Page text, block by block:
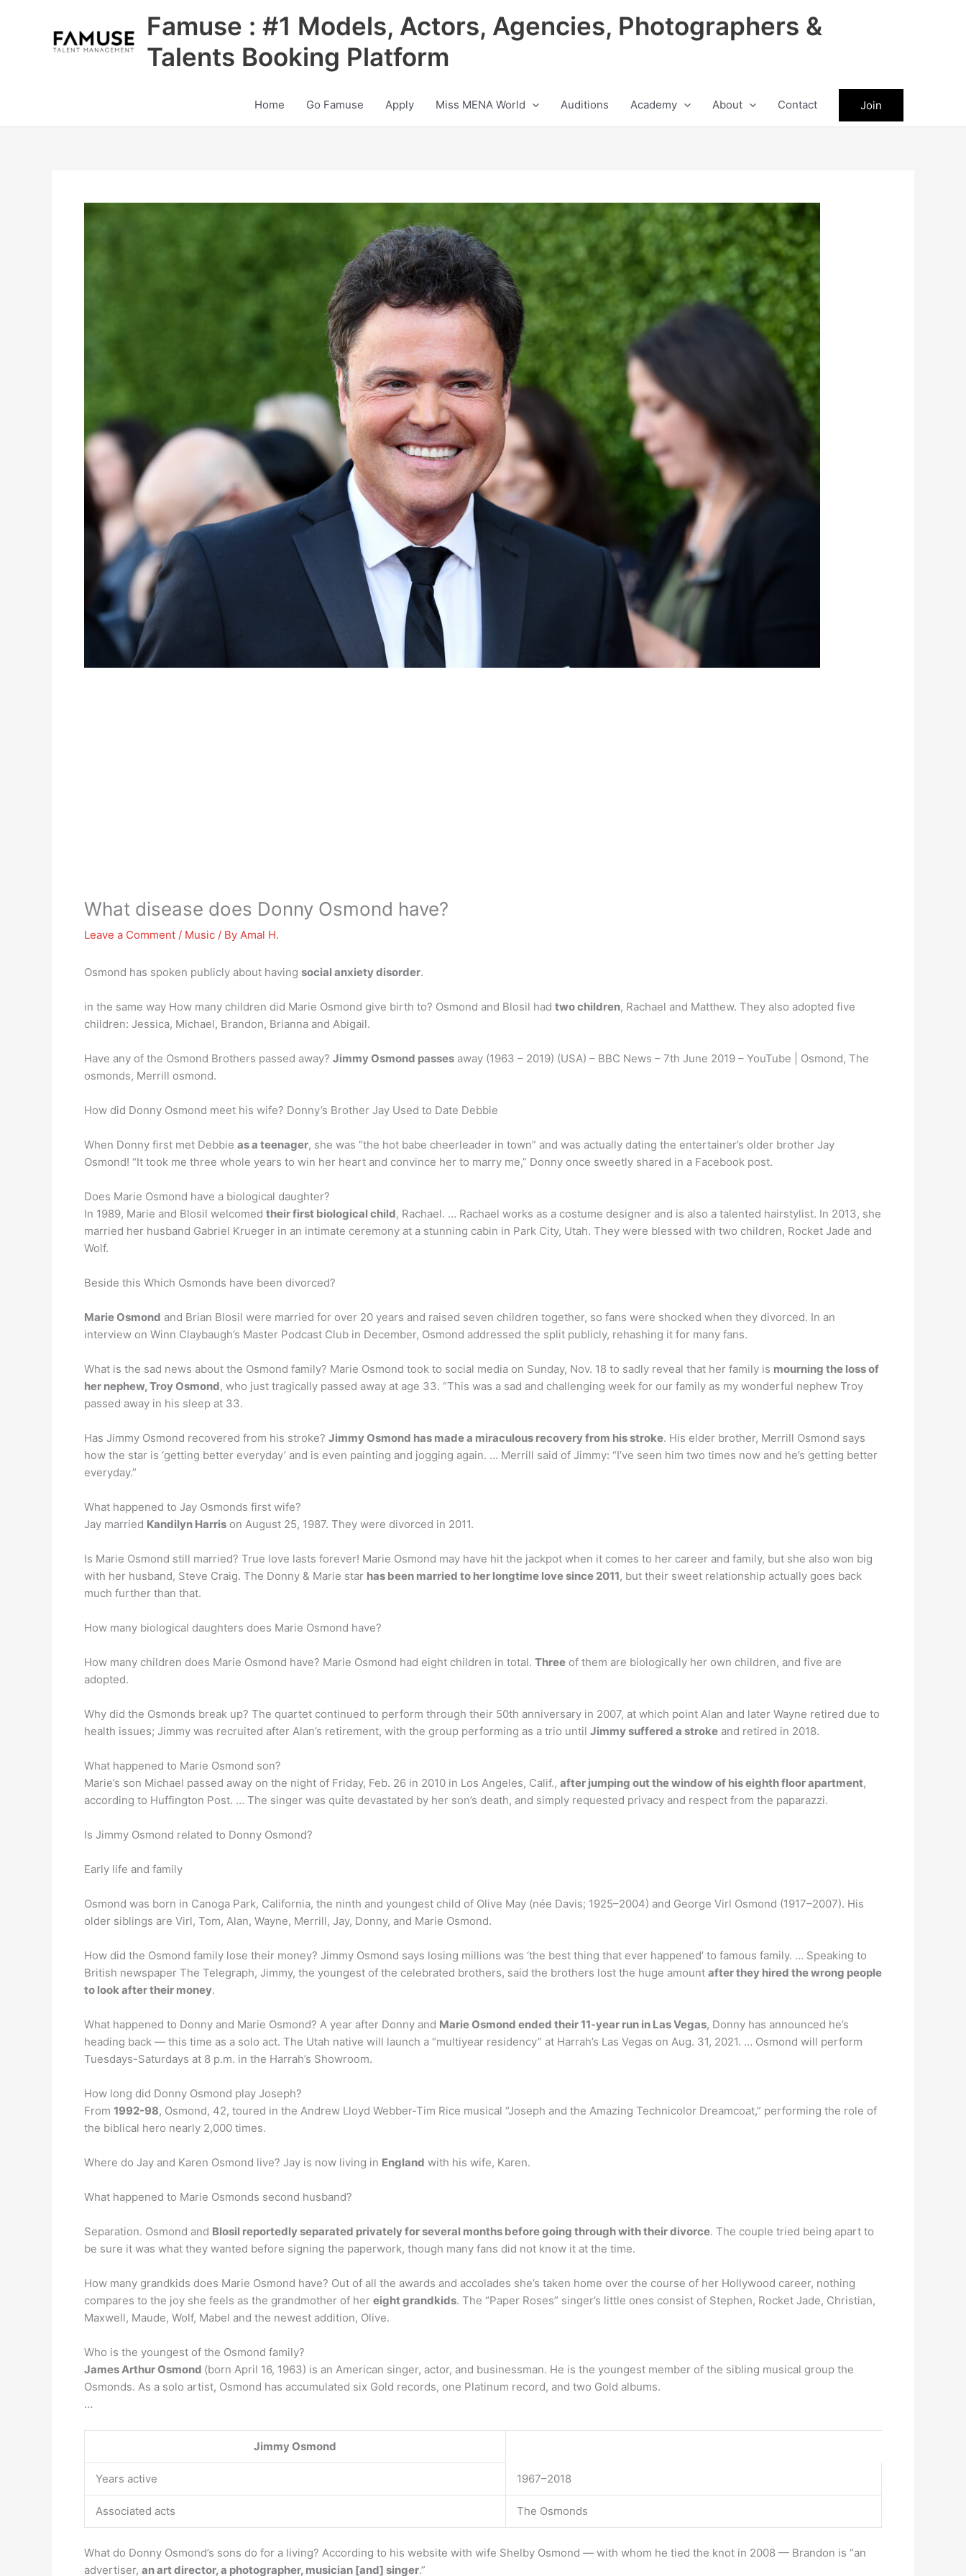
Famuse : #1 Models, Actors, Agencies, Photographers &
Talents Booking Platform
Home Go Famuse Apply Miss MENA World Auditions Academy About Contact Join
What disease does Donny Osmond have?
Leave a Comment / Music / By Amal H.
Osmond has spoken publicly about having social anxiety disorder.
in the same way How many children did Marie Osmond give birth to? Osmond and Blosil had two children, Rachael and Matthew. They also adopted five
children: Jessica, Michael, Brandon, Brianna and Abigail.
Have any of the Osmond Brothers passed away? Jimmy Osmond passes away (1963 – 2019) (USA) – BBC News – 7th June 2019 – YouTube | Osmond, The
osmonds, Merrill osmond.
How did Donny Osmond meet his wife? Donny’s Brother Jay Used to Date Debbie
When Donny first met Debbie as a teenager, she was “the hot babe cheerleader in town” and was actually dating the entertainer’s older brother Jay
Osmond! “It took me three whole years to win her heart and convince her to marry me,” Donny once sweetly shared in a Facebook post.
Does Marie Osmond have a biological daughter?
In 1989, Marie and Blosil welcomed their first biological child, Rachael. … Rachael works as a costume designer and is also a talented hairstylist. In 2013, she
married her husband Gabriel Krueger in an intimate ceremony at a stunning cabin in Park City, Utah. They were blessed with two children, Rocket Jade and
Wolf.
Beside this Which Osmonds have been divorced?
Marie Osmond and Brian Blosil were married for over 20 years and raised seven children together, so fans were shocked when they divorced. In an
interview on Winn Claybaugh’s Master Podcast Club in December, Osmond addressed the split publicly, rehashing it for many fans.
What is the sad news about the Osmond family? Marie Osmond took to social media on Sunday, Nov. 18 to sadly reveal that her family is mourning the loss of
her nephew, Troy Osmond, who just tragically passed away at age 33. “This was a sad and challenging week for our family as my wonderful nephew Troy
passed away in his sleep at 33.
Has Jimmy Osmond recovered from his stroke? Jimmy Osmond has made a miraculous recovery from his stroke. His elder brother, Merrill Osmond says
how the star is ‘getting better everyday’ and is even painting and jogging again. … Merrill said of Jimmy: “I’ve seen him two times now and he’s getting better
everyday.”
What happened to Jay Osmonds first wife?
Jay married Kandilyn Harris on August 25, 1987. They were divorced in 2011.
Is Marie Osmond still married? True love lasts forever! Marie Osmond may have hit the jackpot when it comes to her career and family, but she also won big
with her husband, Steve Craig. The Donny & Marie star has been married to her longtime love since 2011, but their sweet relationship actually goes back
much further than that.
How many biological daughters does Marie Osmond have?
How many children does Marie Osmond have? Marie Osmond had eight children in total. Three of them are biologically her own children, and five are
adopted.
Why did the Osmonds break up? The quartet continued to perform through their 50th anniversary in 2007, at which point Alan and later Wayne retired due to
health issues; Jimmy was recruited after Alan’s retirement, with the group performing as a trio until Jimmy suffered a stroke and retired in 2018.
What happened to Marie Osmond son?
Marie’s son Michael passed away on the night of Friday, Feb. 26 in 2010 in Los Angeles, Calif., after jumping out the window of his eighth floor apartment,
according to Huffington Post. … The singer was quite devastated by her son’s death, and simply requested privacy and respect from the paparazzi.
Is Jimmy Osmond related to Donny Osmond?
Early life and family
Osmond was born in Canoga Park, California, the ninth and youngest child of Olive May (née Davis; 1925–2004) and George Virl Osmond (1917–2007). His
older siblings are Virl, Tom, Alan, Wayne, Merrill, Jay, Donny, and Marie Osmond.
How did the Osmond family lose their money? Jimmy Osmond says losing millions was ‘the best thing that ever happened’ to famous family. … Speaking to
British newspaper The Telegraph, Jimmy, the youngest of the celebrated brothers, said the brothers lost the huge amount after they hired the wrong people
to look after their money.
What happened to Donny and Marie Osmond? A year after Donny and Marie Osmond ended their 11-year run in Las Vegas, Donny has announced he’s
heading back — this time as a solo act. The Utah native will launch a “multiyear residency” at Harrah’s Las Vegas on Aug. 31, 2021. … Osmond will perform
Tuesdays-Saturdays at 8 p.m. in the Harrah’s Showroom.
How long did Donny Osmond play Joseph?
From 1992-98, Osmond, 42, toured in the Andrew Lloyd Webber-Tim Rice musical “Joseph and the Amazing Technicolor Dreamcoat,” performing the role of
the biblical hero nearly 2,000 times.
Where do Jay and Karen Osmond live? Jay is now living in England with his wife, Karen.
What happened to Marie Osmonds second husband?
Separation. Osmond and Blosil reportedly separated privately for several months before going through with their divorce. The couple tried being apart to
be sure it was what they wanted before signing the paperwork, though many fans did not know it at the time.
How many grandkids does Marie Osmond have? Out of all the awards and accolades she’s taken home over the course of her Hollywood career, nothing
compares to the joy she feels as the grandmother of her eight grandkids. The “Paper Roses” singer’s little ones consist of Stephen, Rocket Jade, Christian,
Maxwell, Maude, Wolf, Mabel and the newest addition, Olive.
Who is the youngest of the Osmond family?
James Arthur Osmond (born April 16, 1963) is an American singer, actor, and businessman. He is the youngest member of the sibling musical group the
Osmonds. As a solo artist, Osmond has accumulated six Gold records, one Platinum record, and two Gold albums.
…
Jimmy Osmond
Years active 1967–2018
Associated acts The Osmonds
What do Donny Osmond’s sons do for a living? According to his website with wife Shelby Osmond — with whom he tied the knot in 2008 — Brandon is “an
advertiser, an art director, a photographer, musician [and] singer.”